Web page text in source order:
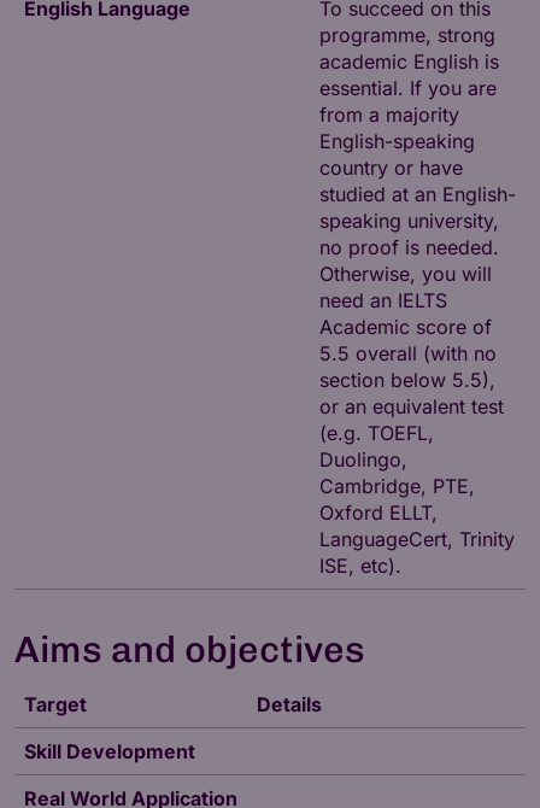
English Language
To succeed on this
programme, strong
academic English is
essential. If you are
from a majority
English-speaking
country or have
studied at an English-
speaking university,
no proof is needed.
Otherwise, you will
need an IELTS
Academic score of
5.5 overall (with no
section below 5.5),
or an equivalent test
(e.g. TOEFL,
Duolingo,
Cambridge, PTE,
Oxford ELLT,
LanguageCert, Trinity
ISE, etc).
Aims and objectives
Target
Details
Skill Development
Real World Application